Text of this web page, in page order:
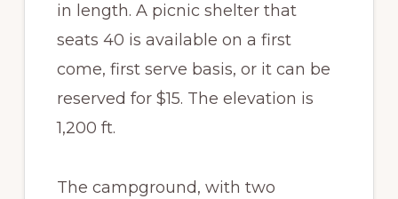
in length. A picnic shelter that
seats 40 is available on a first
come, first serve basis, or it can be
reserved for $15. The elevation is
1,200 ft.
The campground, with two